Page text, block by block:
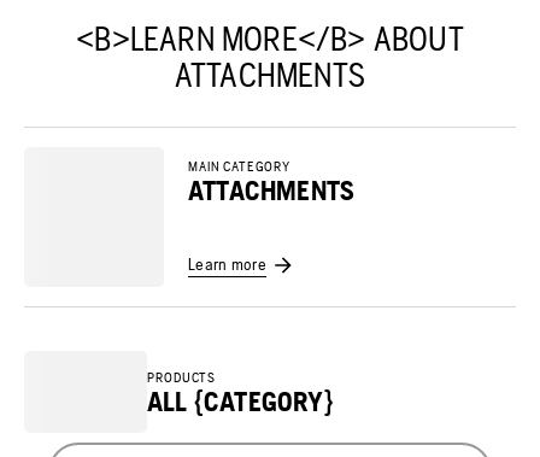
<B>LEARN MORE</B> ABOUT
ATTACHMENTS
MAIN CATEGORY
ATTACHMENTS
Learn more
PRODUCTS
ALL {CATEGORY}